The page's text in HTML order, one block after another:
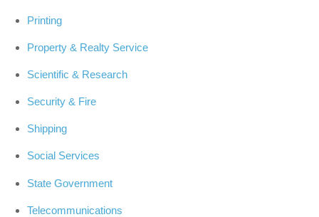
Printing
Property & Realty Service
Scientific & Research
Security & Fire
Shipping
Social Services
State Government
Telecommunications